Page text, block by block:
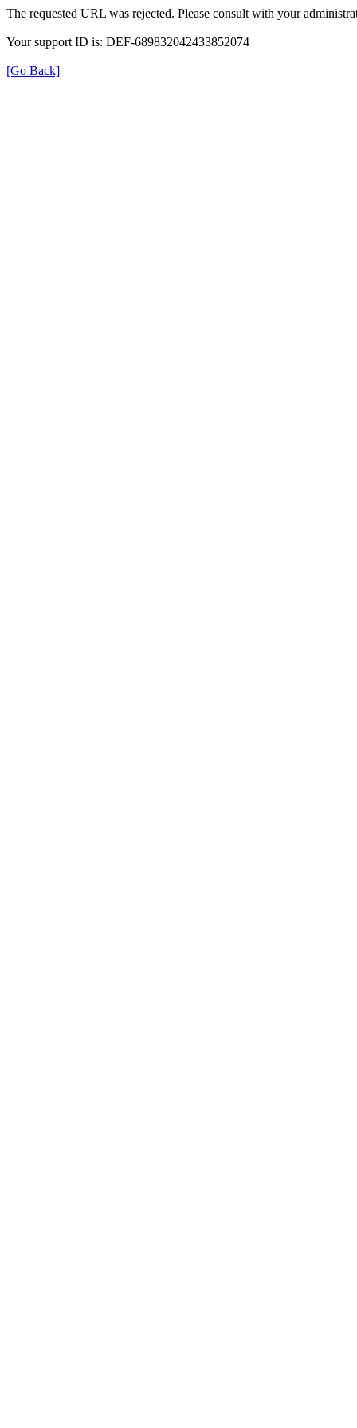
The requested URL was rejected. Please consult with your
Your support ID is: DEF-689832042433852074
[Go Back]